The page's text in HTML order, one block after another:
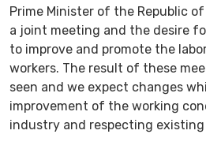
Prime Minister of the Republic
a joint meeting and the desire
to improve and promote the
workers. The result of these
seen and we expect changes
improvement of the working
industry and respecting existing